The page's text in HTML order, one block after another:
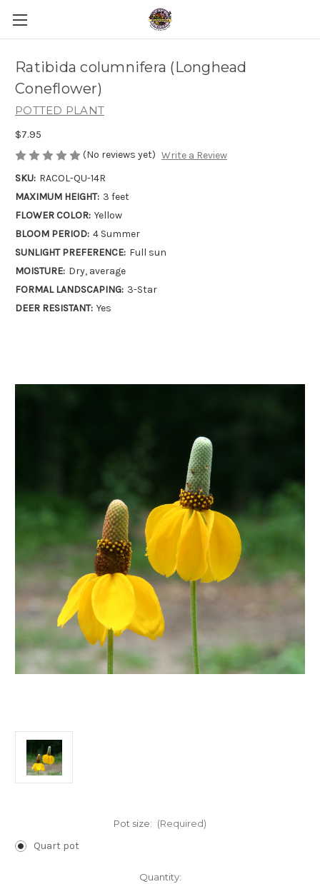
Ratibida columnifera (Longhead
Coneflower)
POTTED PLANT
$7.95
(No reviews yet) Write a Review
SKU: RACOL-QU-14R
MAXIMUM HEIGHT: 3 feet
FLOWER COLOR: Yellow
BLOOM PERIOD: 4 Summer
SUNLIGHT PREFERENCE: Full sun
MOISTURE: Dry, average
FORMAL LANDSCAPING: 3-Star
DEER RESISTANT: Yes
Pot size: (Required)
Quart pot
Quantity: